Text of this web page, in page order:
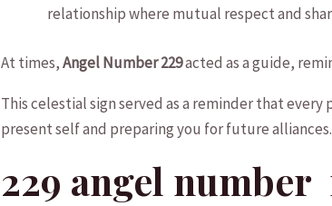
relationship where ‌mutual respect and⁢
At times,‌Angel Number 229⁤acted as‍ a guide,⁤
‌This celestial sign served as a reminder that⁣
present self and ​preparing ⁣you for future alliances.
229 angel